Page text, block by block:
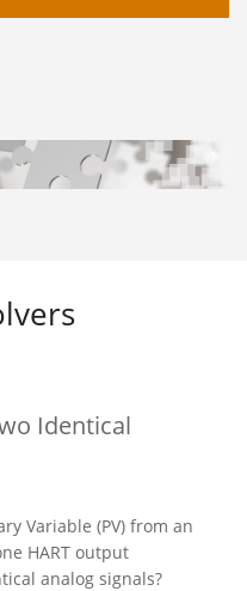
Identical
Variable (PV) from an
HART output
analog signals?